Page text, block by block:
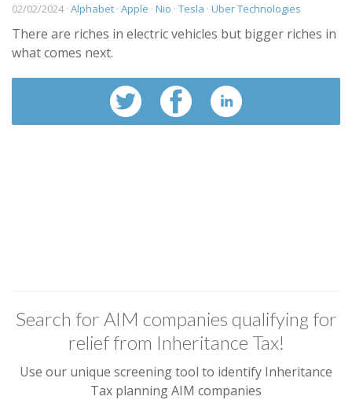
02/02/2024 · Alphabet · Apple · Nio · Tesla · Uber Technologies
There are riches in electric vehicles but bigger riches in
what comes next.
Search for AIM companies qualifying for
relief from Inheritance Tax!
Use our unique screening tool to identify Inheritance
Tax planning AIM companies